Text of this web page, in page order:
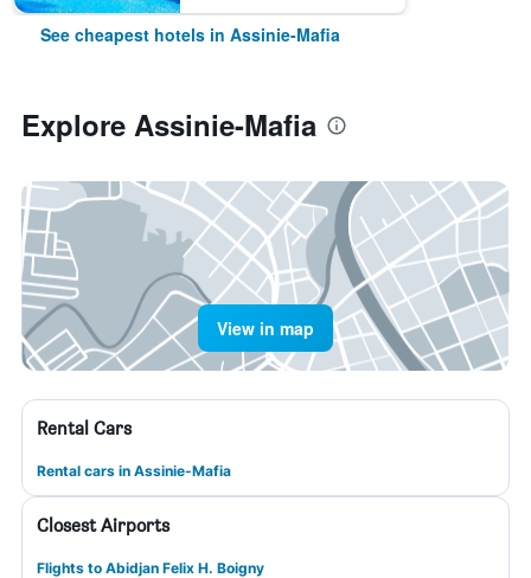
See cheapest hotels in Assinie-Mafia
Explore Assinie-Mafia
View in map
Rental Cars
Rental cars in Assinie-Mafia
Closest Airports
Flights to Abidjan Felix H. Boigny